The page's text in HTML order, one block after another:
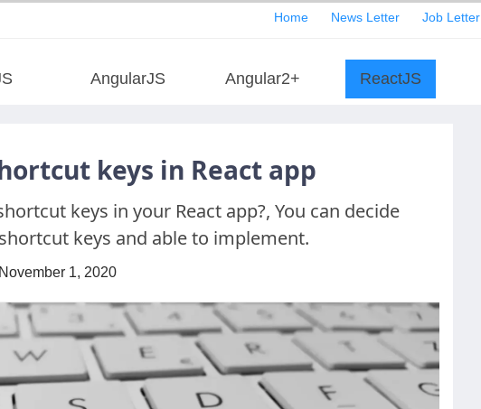
Home News Letter Job Letter
AngularJS Angular2+ ReactJS
keys in React app
keys in your React app?, You can decide
keys and able to implement.
1, 2020